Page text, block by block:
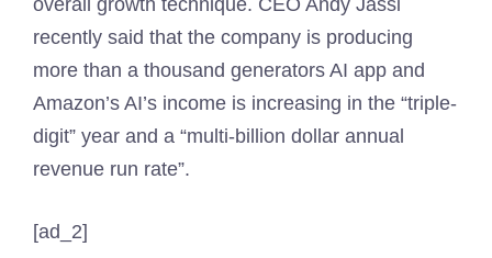
recently said that the company is producing
more than a thousand generators AI app and
Amazon’s AI’s income is increasing in the “triple-
digit” year and a “multi-billion dollar annual
revenue run rate”.
[ad_2]